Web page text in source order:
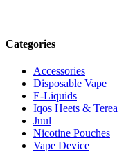
Categories
Accessories
Disposable Vape
E-Liquids
Iqos Heets & Terea
Juul
Nicotine Pouches
Vape Device